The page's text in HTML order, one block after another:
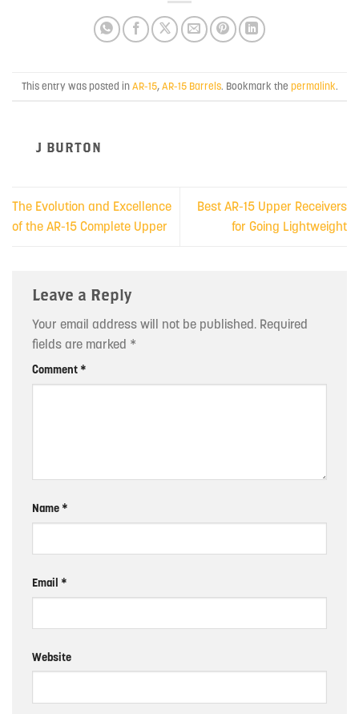
This entry was posted inAR-15,AR-15 Barrels. Bookmark the permalink.
J BURTON
The Evolution and Excellence
of the AR-15 Complete Upper
Best AR-15 Upper Receivers
for Going Lightweight
Leave a Reply
Your email address will not be published. Required
fields are marked *
Comment *
Name *
Email *
Website